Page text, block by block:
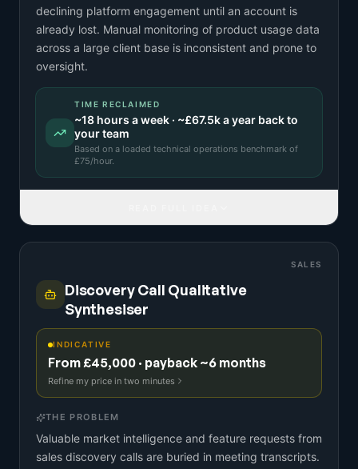
declining platform engagement until an account is
already lost. Manual monitoring of product usage data
across a large client base is inconsistent and prone to
oversight.
TIME RECLAIMED
~18 hours a week · ~£67.5ka year back to
your team
Based on a loaded technical operations benchmark of
£75/hour.
SALES
Discovery Call Qualitative
Synthesiser
INDICATIVE
From £45,000 · payback ~6 months
Refine my price in two minutes
THE PROBLEM
Valuable market intelligence and feature requests from
sales discovery calls are buried in meeting transcripts.